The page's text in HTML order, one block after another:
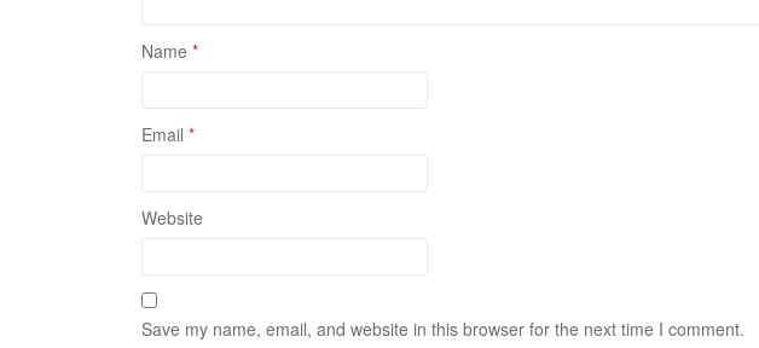
Name *
Email *
Website
Save my name, email, and website in this browser for the next time I comment.